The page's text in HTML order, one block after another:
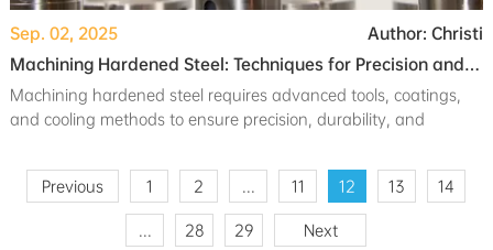
Sep. 02, 2025
Author: Christi
Machining hardened steel requires advanced tools, coatings,
and cooling methods to ensure precision, durability, and
Previous 1 2 11 12 13 14
28 29 Next